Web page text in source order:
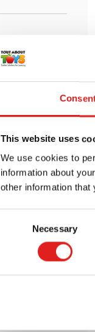
This website uses
We use cookies to
information about
other information that
Necessary